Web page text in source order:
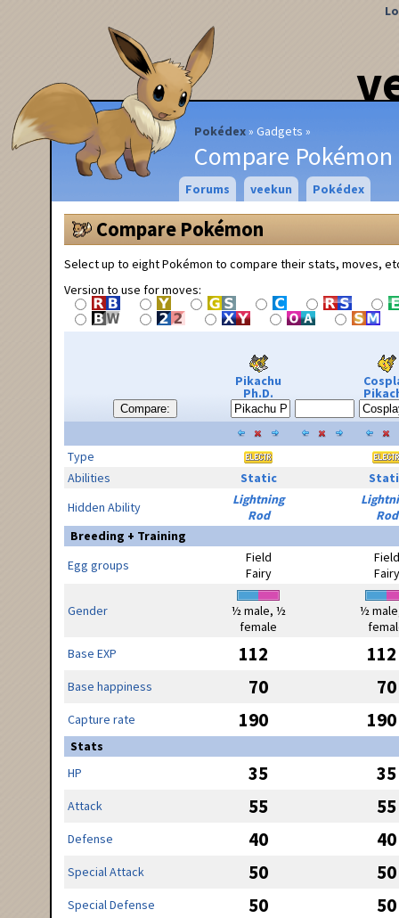
Pokédex Gadgets
Compare Pokémon
Forums veekun Pokédex
Compare Pokémon
Select up to eight Pokémon to compare their stats, moves,
Version to use for moves:
Compare:
Pikachu
Ph.D.
Type
Abilities
Static
Hidden Ability
Lightning
Rod
Rod
Breeding + Training
Egg groups
Field
Fairy
Field
Fairy
Gender
½ male, ½
female
½
Base EXP
112 112
Base happiness 70 70
Capture rate 190 190
Stats
HP
35 35
Attack 55 55
Defense 40 40
Special Attack 50 50
Special Defense 50 50